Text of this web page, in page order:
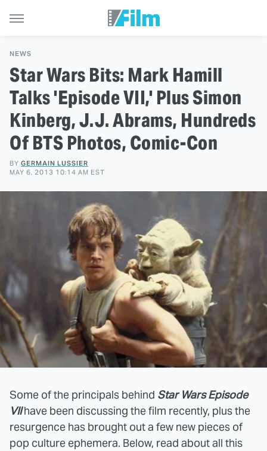
NEWS
Star Wars Bits: Mark Hamill
Talks 'Episode VII,' Plus Simon
Kinberg, J.J. Abrams, Hundreds
Of BTS Photos, Comic-Con
BY GERMAIN LUSSIER
MAY 6, 2013 10:14 AM EST
Some of the principals behind Star Wars Episode
VIIhave been discussing the film recently, plus the
resurgence has brought out a few new pieces of
pop culture ephemera. Below, read about all this